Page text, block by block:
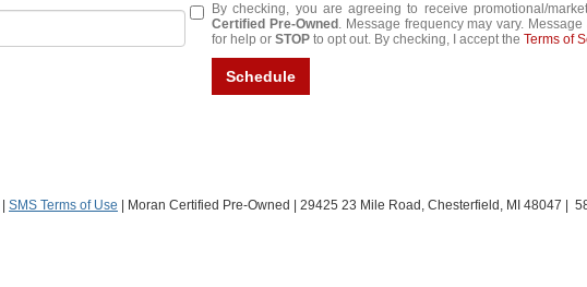
By checking, you are agreeing to receive promotional/
Certified Pre-Owned . Message frequency may vary.
for help or STOP to opt out. By checking, I accept the Terms of
Schedule
SMS Terms of Use | Moran Certified Pre-Owned 29425 23 Mile Road, Chesterfield, MI 48047